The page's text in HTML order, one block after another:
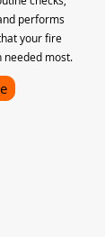
performs
your fire
needed most.